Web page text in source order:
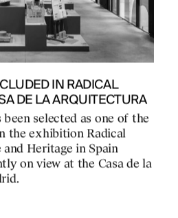
IN RADICAL
DE LA ARQUITECTURA
selected as one of the
the exhibition Radical
Heritage in Spain
on view at the Casa de la